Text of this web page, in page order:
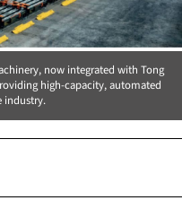
now integrated with Tong
high-capacity, automated
industry.